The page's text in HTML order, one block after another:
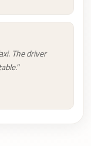
The driver